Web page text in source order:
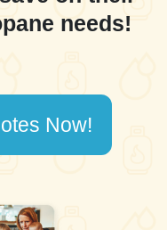
needs!
Now!